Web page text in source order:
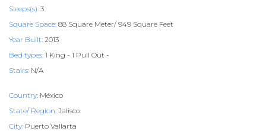
Sleeps(s): 3
Square Space: 88 Square Meter/ 949 Square Feet
Year Built: 2013
Bed types: 1 King - 1 Pull Out -
Stairs: N/A
Country: México
State/ Region: Jalisco
City: Puerto Vallarta